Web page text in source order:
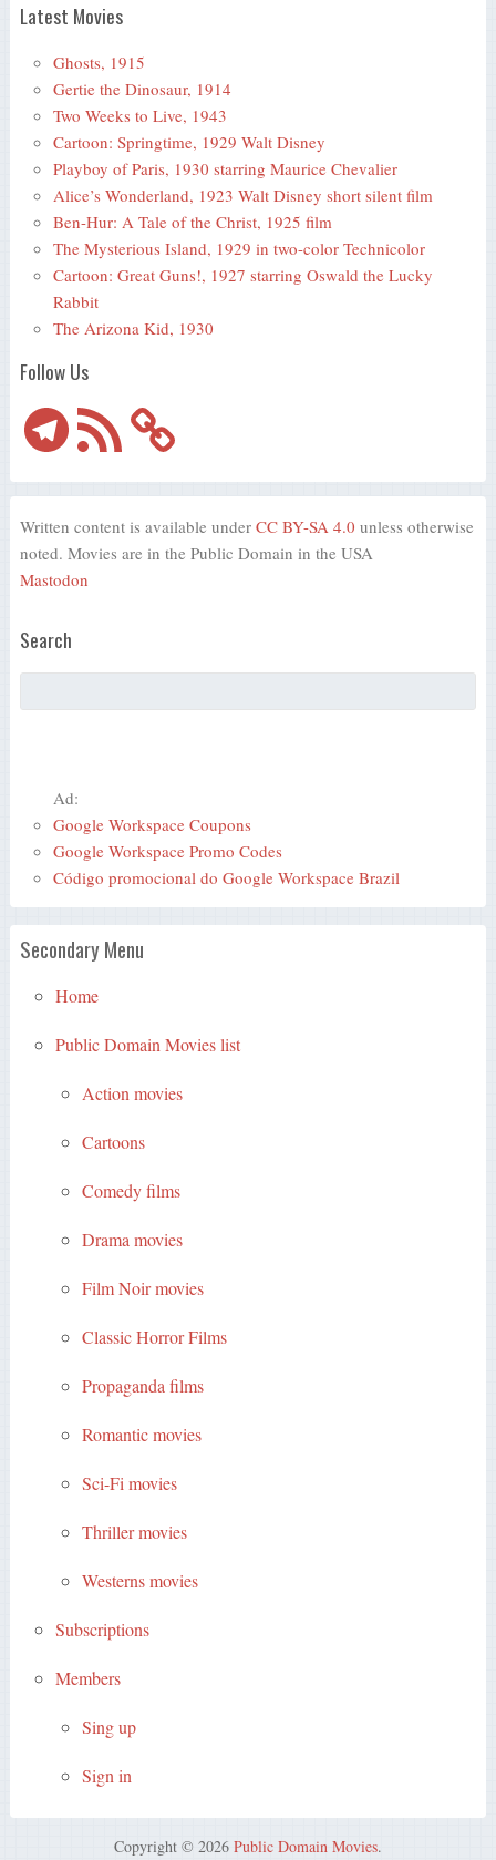
Latest Movies
Ghosts, 1915
Gertie the Dinosaur, 1914
Two Weeks to Live, 1943
Cartoon: Springtime, 1929 Walt Disney
Playboy of Paris, 1930 starring Maurice Chevalier
Alice’s Wonderland, 1923 Walt Disney short silent film
Ben-Hur: A Tale of the Christ, 1925 film
The Mysterious Island, 1929 in two-color Technicolor
Cartoon: Great Guns!, 1927 starring Oswald the Lucky
Rabbit
The Arizona Kid, 1930
Follow Us
TelegramRSS
Feed
Written content is available under CC BY-SA 4.0 unless otherwise
noted. Movies are in the Public Domain in the USA
Mastodon
Search
Ad:
Google Workspace Coupons
Google Workspace Promo Codes
Código promocional do Google Workspace Brazil
Secondary Menu
Home
Public Domain Movies list
Action movies
Cartoons
Comedy films
Drama movies
Film Noir movies
Classic Horror Films
Propaganda films
Romantic movies
Sci-Fi movies
Thriller movies
Westerns movies
Subscriptions
Members
Sing up
Sign in
Copyright © 2026 Public Domain Movies.